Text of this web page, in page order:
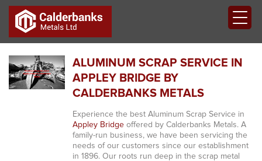
ALUMINUM SCRAP SERVICE IN
APPLEY BRIDGE BY
CALDERBANKS METALS
Experience the best Aluminum Scrap Service in
Appley Bridgeoffered by Calderbanks Metals. A
family-run business, we have been servicing the
needs of our customers since our establishment
in 1896. Our roots run deep in the scrap metal